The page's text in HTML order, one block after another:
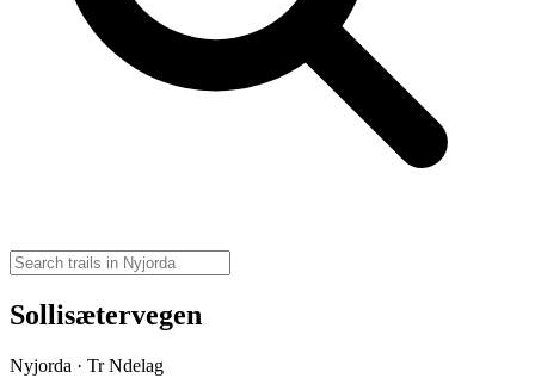
Sollisætervegen
Nyjorda · Tr Ndelag